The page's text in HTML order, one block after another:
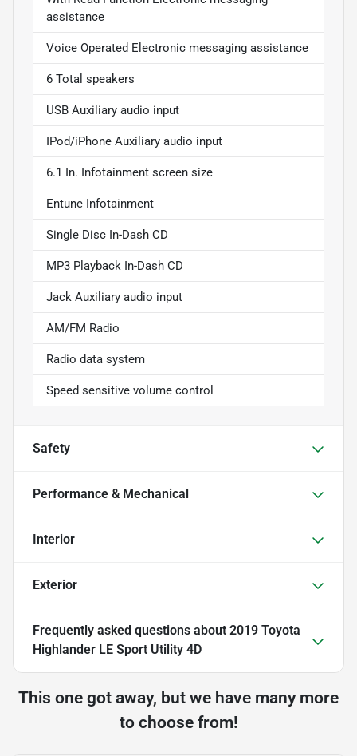
assistance
Voice Operated Electronic messaging assistance
6 Total speakers
USB Auxiliary audio input
IPod/iPhone Auxiliary audio input
6.1 In. Infotainment screen size
Entune Infotainment
Single Disc In-Dash CD
MP3 Playback In-Dash CD
Jack Auxiliary audio input
AM/FM Radio
Radio data system
Speed sensitive volume control
Safety
Performance & Mechanical
Interior
Exterior
Frequently asked questions about 2019 Toyota
Highlander LE Sport Utility 4D
This one got away, but we have many more
to choose from!